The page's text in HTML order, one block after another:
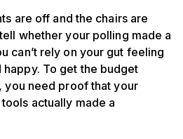
are off and the chairs are
whether your polling made a
can’t rely on your gut feeling
To get the budget
you need proof that your
actually made a